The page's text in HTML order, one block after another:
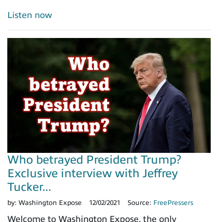
Listen now
Who betrayed President Trump?
Exclusive interview with Jeffrey
Tucker...
by: Washington Expose 12/02/2021 Source: FreePressers
Welcome to Washington Expose, the only